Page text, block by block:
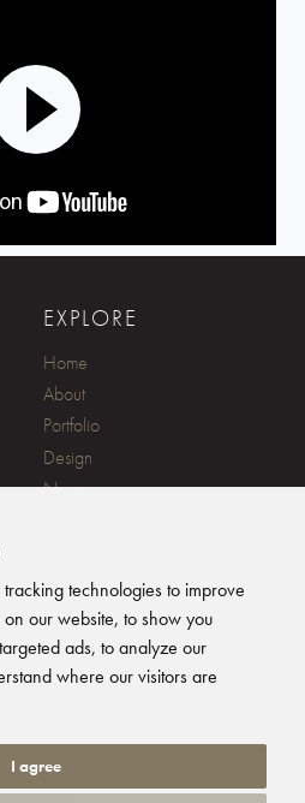
technologies to improve
our website, to show you
ads, to analyze our
where our visitors are
I agree
Mute Settings
EXPLORE
Home
About
Portfolio
Design
News
SUBSCRIBE
Humphreys Yacht
Humphreys Yacht
Humphreys
Humphreys